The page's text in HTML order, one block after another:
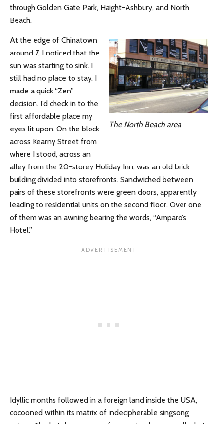
through Golden Gate Park, Haight-Ashbury, and North
Beach.
The North Beach area
At the edge of Chinatown
around 7, I noticed that the
sun was starting to sink. I
still had no place to stay. I
made a quick “Zen”
decision. I’d check in to the
first affordable place my
eyes lit upon. On the block
across Kearny Street from
where I stood, across an
alley from the 20-storey Holiday Inn, was an old brick
building divided into storefronts. Sandwiched between
pairs of these storefronts were green doors, apparently
leading to residential units on the second floor. Over one
of them was an awning bearing the words, “Amparo’s
Hotel.”
Idyllic months followed in a foreign land inside the USA,
cocooned within its matrix of indecipherable singsong